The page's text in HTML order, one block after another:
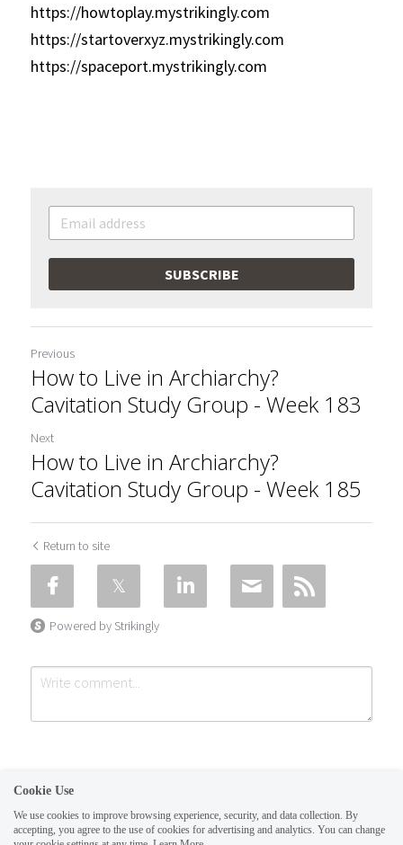
https://howtoplay.mystrikingly.com
https://startoverxyz.mystrikingly.com
https://spaceport.mystrikingly.com
SUBSCRIBE
Previous
How to Live in Archiarchy?
Cavitation Study Group - Week 183
Next
How to Live in Archiarchy?
Cavitation Study Group - Week 185
Return to site
Powered by Strikingly
Cookie Use
We use cookies to improve browsing experience, security, and data collection. By
accepting, you agree to the use of cookies for advertising and analytics. You can change